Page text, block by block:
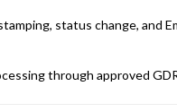
status change, and
through approved